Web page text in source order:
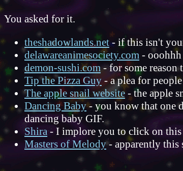
You asked for it.
theshadowlands.net- if this isn't
delawareanimesociety.com -
demon-sushi.com- for some reason
Tip the Pizza Guy - a plea for
The apple snail website - the apple
Dancing Baby- you know that one
dancing baby GIF.
Shira- I implore you to click on this
Masters of Melody- apparently this